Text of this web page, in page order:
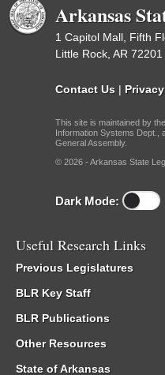
Arkansas
1 Capitol Mall, Fifth
Little Rock, AR 72201
Contact Us |
This site is maintained by
Information Systems Dept.,
General Assembly.
© 2026 - Arkansas State
Dark Mode:
Useful Research Links
Previous Legislatures
BLR Key Staff
BLR Publications
Other Resources
State of Arkansas